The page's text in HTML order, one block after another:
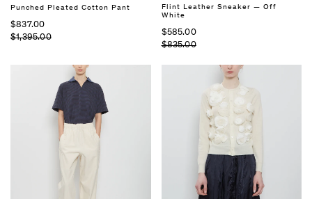
Punched Pleated Cotton Pant
$837.00
$1,395.00
Flint Leather Sneaker — Off
White
$585.00
$835.00